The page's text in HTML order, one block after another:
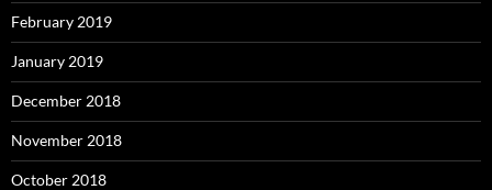
February 2019
January 2019
December 2018
November 2018
October 2018